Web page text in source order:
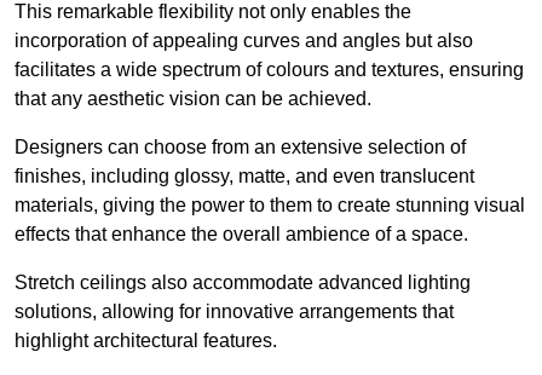
This remarkable flexibility not only enables the
incorporation of appealing curves and angles but also
facilitates a wide spectrum of colours and textures, ensuring
that any aesthetic vision can be achieved.
Designers can choose from an extensive selection of
finishes, including glossy, matte, and even translucent
materials, giving the power to them to create stunning visual
effects that enhance the overall ambience of a space.
Stretch ceilings also accommodate advanced lighting
solutions, allowing for innovative arrangements that
highlight architectural features.